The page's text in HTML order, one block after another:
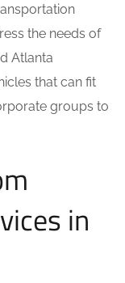
the needs of
Atlanta
that can fit
groups to
in